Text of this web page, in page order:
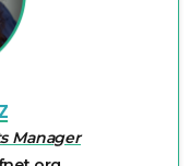
Manager